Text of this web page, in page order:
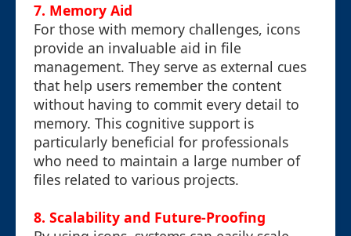
7. Memory Aid
For those with memory challenges, icons
provide an invaluable aid in file
management. They serve as external cues
that help users remember the content
without having to commit every detail to
memory. This cognitive support is
particularly beneficial for professionals
who need to maintain a large number of
files related to various projects.
8. Scalability and Future-Proofing